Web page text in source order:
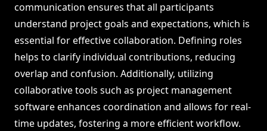
communication ensures that all participants
understand project goals and expectations, which is
essential for effective collaboration. Defining roles
helps to clarify individual contributions, reducing
overlap and confusion. Additionally, utilizing
collaborative tools such as project management
software enhances coordination and allows for real-
time updates, fostering a more efficient workflow.